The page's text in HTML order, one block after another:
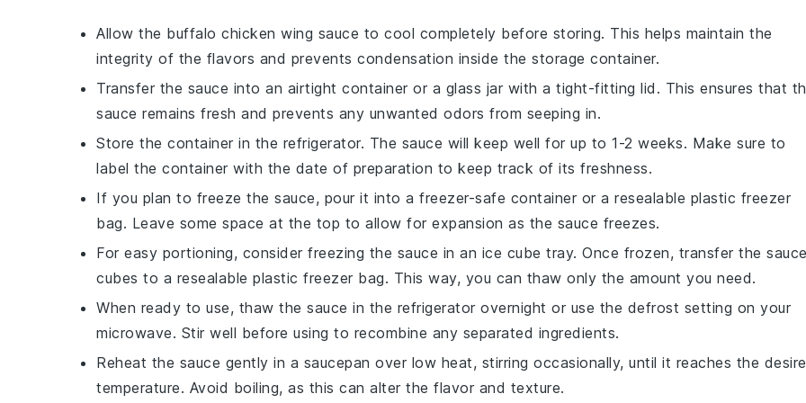
Allow the buffalo chicken wing sauce to cool completely before storing. This helps maintain the
integrity of the flavors and prevents condensation inside the storage container.
Transfer the sauce into an airtight container or a glass jar with a tight-fitting lid. This ensures that
sauce remains fresh and prevents any unwanted odors from seeping in.
Store the container in the refrigerator. The sauce will keep well for up to 1-2 weeks. Make sure to
label the container with the date of preparation to keep track of its freshness.
If you plan to freeze the sauce, pour it into a freezer-safe container or a resealable plastic freezer
bag. Leave some space at the top to allow for expansion as the sauce freezes.
For easy portioning, consider freezing the sauce in an ice cube tray. Once frozen, transfer the sauce
cubes to a resealable plastic freezer bag. This way, you can thaw only the amount you need.
When ready to use, thaw the sauce in the refrigerator overnight or use the defrost setting on your
microwave. Stir well before using to recombine any separated ingredients.
Reheat the sauce gently in a saucepan over low heat, stirring occasionally, until it reaches the
temperature. Avoid boiling, as this can alter the flavor and texture.